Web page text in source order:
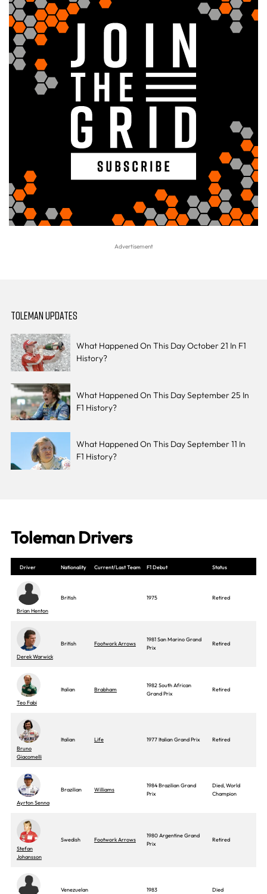
TOLEMAN UPDATES
What Happened On This Day October 21 In F1
History?
What Happened On This Day September 25 In
F1 History?
What Happened On This Day September 11 In
F1 History?
Toleman Drivers
Driver Nationality Current/Last Team F1 Debut Status
Brian Henton
British 1975 Retired
Derek Warwick
British Footwork Arrows
1981 San Marino Grand
Prix
Retired
Teo Fabi
Italian Brabham
1982 South African
Grand Prix
Retired
Bruno
Giacomelli
Italian Life 1977 Italian Grand Prix Retired
Ayrton Senna
Brazilian Williams
1984 Brazilian Grand
Prix
Died, World
Champion
Stefan
Johansson
Swedish Footwork Arrows
1980 Argentine Grand
Prix
Retired
Venezuelan 1983 Died